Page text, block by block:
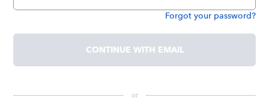
Forgot your password?
CONTINUE WITH EMAIL
or